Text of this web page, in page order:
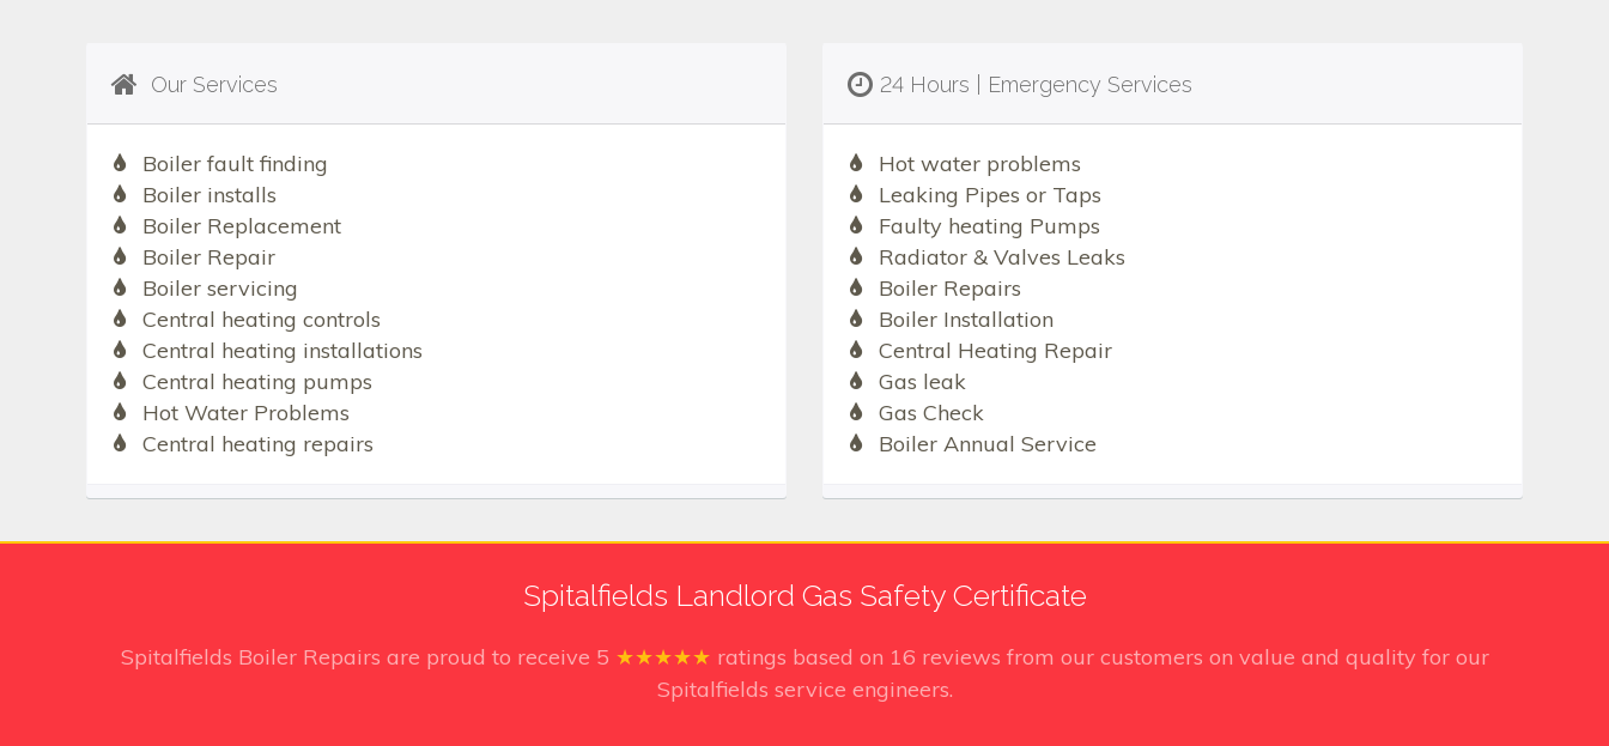
Our Services
Boiler fault finding
Boiler installs
Boiler Replacement
Boiler Repair
Boiler servicing
Central heating controls
Central heating installations
Central heating pumps
Hot Water Problems
Central heating repairs
24 Hours | Emergency Services
Hot water problems
Leaking Pipes or Taps
Faulty heating Pumps
Radiator & Valves Leaks
Boiler Repairs
Boiler Installation
Central Heating Repair
Gas leak
Gas Check
Boiler Annual Service
Spitalfields Landlord Gas Safety Certificate
Spitalfields Boiler Repairs are proud to receive 5 ★★★★★ ratings based on 16 reviews from our customers on value and quality for our
Spitalfields service engineers.